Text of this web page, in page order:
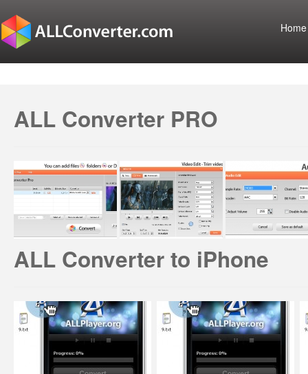
Home
ALL Converter PRO
ALL Converter to iPhone